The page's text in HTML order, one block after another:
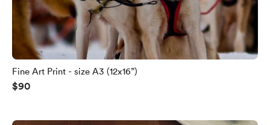
Fine Art Print - size A3 (12x16”)
$90